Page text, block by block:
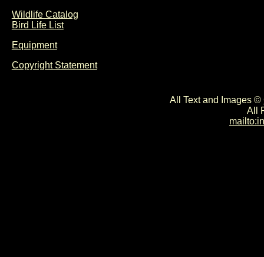
Wildlife Catalog
Bird Life List
Equipment
Copyright Statement
All Text and Images ©
All